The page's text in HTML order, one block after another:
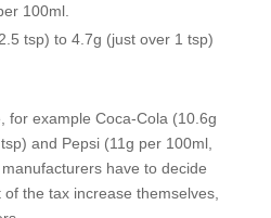
100ml.
tsp) to 4.7g (just over 1 tsp)
for example Coca-Cola (10.6g
and Pepsi (11g per 100ml,
have to decide
the tax increase themselves,